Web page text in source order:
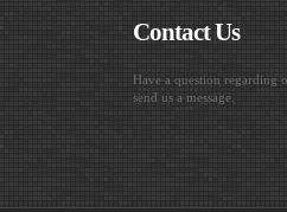
Contact Us
Have a question regarding
send us a message.